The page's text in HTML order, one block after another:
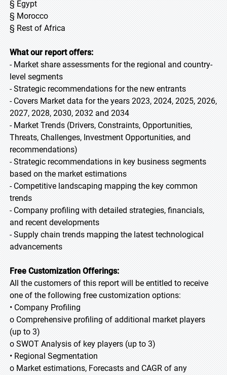
§ Egypt
§ Morocco
§ Rest of Africa
What our report offers:
- Market share assessments for the regional and country-
level segments
- Strategic recommendations for the new entrants
- Covers Market data for the years 2023, 2024, 2025, 2026,
2027, 2028, 2030, 2032 and 2034
- Market Trends (Drivers, Constraints, Opportunities,
Threats, Challenges, Investment Opportunities, and
recommendations)
- Strategic recommendations in key business segments
based on the market estimations
- Competitive landscaping mapping the key common
trends
- Company profiling with detailed strategies, financials,
and recent developments
- Supply chain trends mapping the latest technological
advancements
Free Customization Offerings:
All the customers of this report will be entitled to receive
one of the following free customization options:
• Company Profiling
o Comprehensive profiling of additional market players
(up to 3)
o SWOT Analysis of key players (up to 3)
• Regional Segmentation
o Market estimations, Forecasts and CAGR of any